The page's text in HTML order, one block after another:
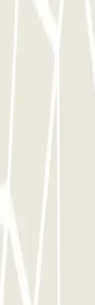
indicated on your
not have a
pedestrian access
one hour before the
the car park
will not open.
will be charged,
time stated on your
park operates at
for the extra time
THIS CAR
need to queue or
enter and leave
entire network